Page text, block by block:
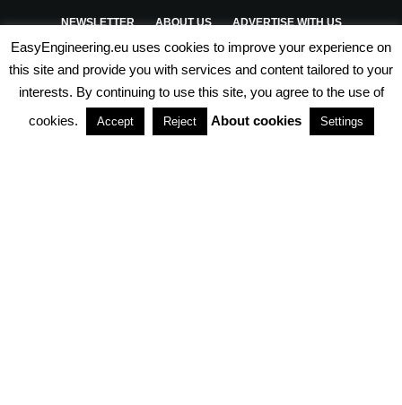
NEWSLETTER ABOUT US ADVERTISE WITH US
PRIVACY POLICY TERMS & CONDITIONS
PARTNERSHIPS
EasyEngineering.eu uses cookies to improve your experience on
this site and provide you with services and content tailored to your
interests. By continuing to use this site, you agree to the use of
cookies.
Accept Reject About cookies Settings